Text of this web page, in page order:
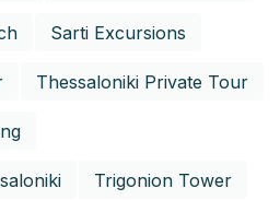
Sarti Excursions
Thessaloniki Private Tour
Trigonion Tower